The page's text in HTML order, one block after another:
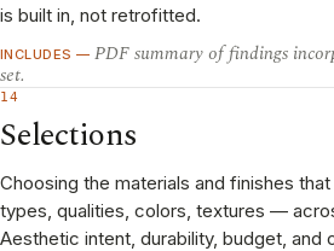
is built in, not retrofitted.
INCLUDES — PDF summary of findings
set.
14
Selections
Choosing the materials and finishes
types, qualities, colors, textures —
Aesthetic intent, durability, budget, and